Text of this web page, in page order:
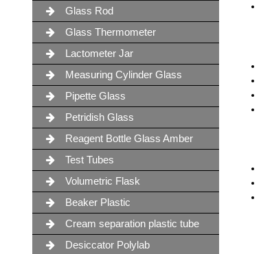
Glass Rod
Glass Thermometer
Lactometer Jar
Measuring Cylinder Glass
Pipette Glass
Petridish Glass
Reagent Bottle Glass Amber
Test Tubes
Volumetric Flask
Beaker Plastic
Cream separation plastic tube
Desiccator Polylab